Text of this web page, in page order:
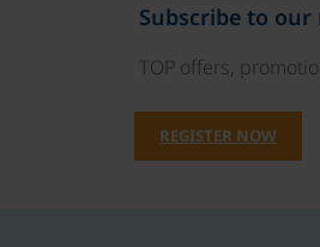
Subscribe to
TOP offers,
REGISTER NOW